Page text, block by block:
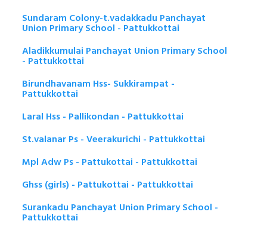
Sundaram Colony-t.vadakkadu Panchayat
Union Primary School - Pattukkottai
Aladikkumulai Panchayat Union Primary School
- Pattukkottai
Birundhavanam Hss- Sukkirampat -
Pattukkottai
Laral Hss - Pallikondan - Pattukkottai
St.valanar Ps - Veerakurichi - Pattukkottai
Mpl Adw Ps - Pattukottai - Pattukkottai
Ghss (girls) - Pattukottai - Pattukkottai
Surankadu Panchayat Union Primary School -
Pattukkottai